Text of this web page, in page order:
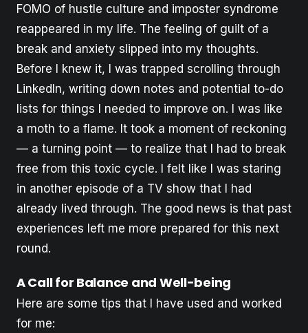
FOMO of hustle culture and imposter syndrome
reappeared in my life. The feeling of guilt of a
break and anxiety slipped into my thoughts.
Before I knew it, I was trapped scrolling through
LinkedIn, writing down notes and potential to-do
lists for things I needed to improve on. I was like
a moth to a flame. It took a moment of reckoning
— a turning point — to realize that I had to break
free from this toxic cycle. I felt like I was staring
in another episode of a TV show that I had
already lived through. The good news is that past
experiences left me more prepared for this next
round.
A Call for Balance and Well-being
Here are some tips that I have used and worked
for me: